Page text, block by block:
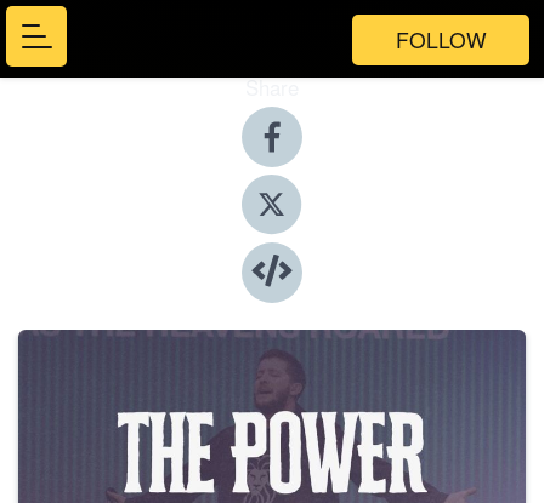
FOLLOW
Share